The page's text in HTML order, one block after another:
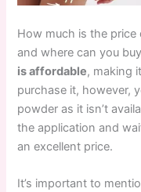
How much is the price
and where can you
is affordable, making
purchase it, however,
powder as it isn’t
the application and
an excellent price.
It’s important to